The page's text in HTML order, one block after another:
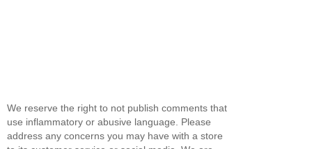
We reserve the right to not publish comments that
use inflammatory or abusive language. Please
address any concerns you may have with a store